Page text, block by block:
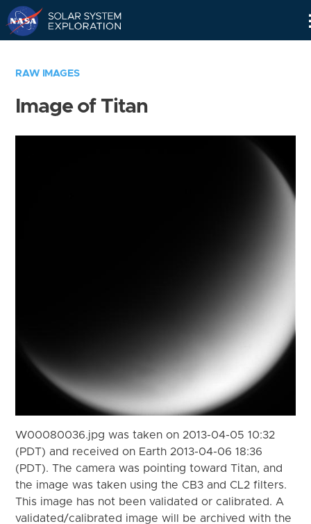
RAW IMAGES
Image of Titan
W00080036.jpg was taken on 2013-04-05 10:32
(PDT) and received on Earth 2013-04-06 18:36
(PDT). The camera was pointing toward Titan, and
the image was taken using the CB3 and CL2 filters.
This image has not been validated or calibrated. A
validated/calibrated image will be archived with the